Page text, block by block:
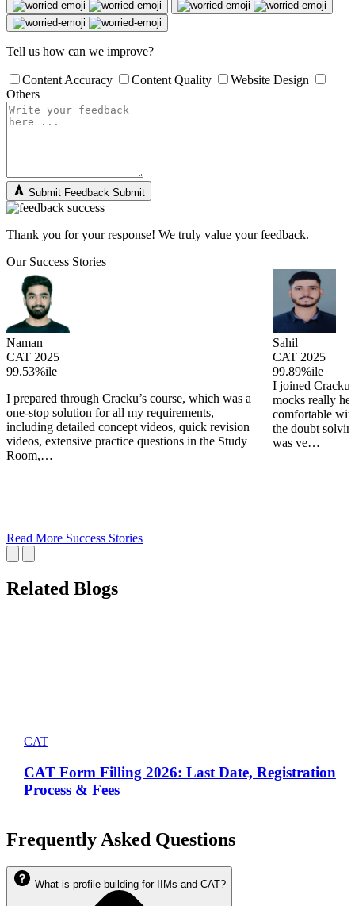
Tell us how can we improve?
Content Accuracy Content Quality
Website Design
Others
Submit Feedback Submit
Thank you for your response! We truly value your feedback.
Our Success Stories
Naman
CAT 2025
99.53%ile
I prepared through Cracku’s course, which was a
one-stop solution for all my requirements,
including detailed concept videos, quick revision
videos, extensive practice questions in the Study
Room,…
Sahil
CAT 2025
99.89%ile
I joined Cracku
mocks really
comfortable
the doubt
was ve…
Read More Success Stories
Related Blogs
CAT
CAT Form Filling 2026: Last Date, Registration
Process & Fees
Frequently Asked Questions
What is profile building for IIMs and CAT?